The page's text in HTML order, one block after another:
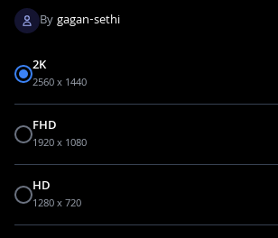
Bygagan-sethi
2K
2560 x 1440
FHD
1920 x 1080
HD
1280 x 720